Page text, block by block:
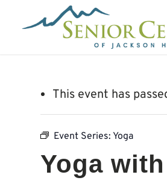
This event has
Event Series: Yoga
Yoga